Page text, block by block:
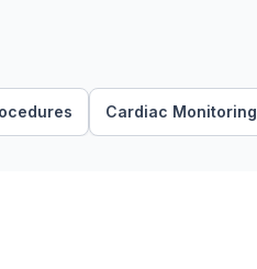
Cardiac Monitoring